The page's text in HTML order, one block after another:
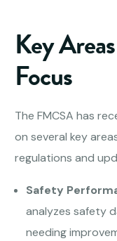
Key
Focus
The FMCSA has
on several key
regulations and
Safety
analyzes safety
needing